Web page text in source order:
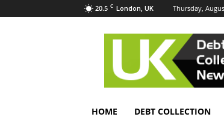
20.5 C London, UK Thursday,
UK
Collection
News
HOME DEBT COLLECTION